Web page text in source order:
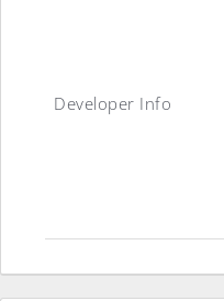
LineageOS
ROM
Developer Info